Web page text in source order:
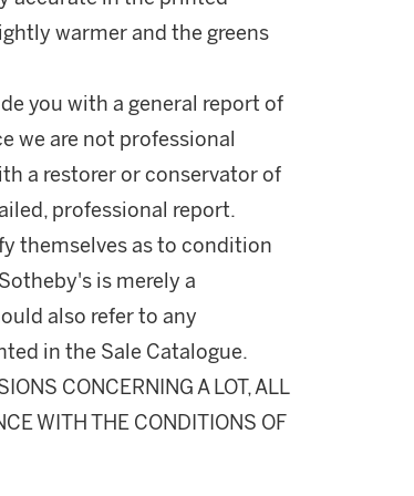
warmer and the greens
you with a general report of
we are not professional
a restorer or conservator of
professional report.
themselves as to condition
is merely a
also refer to any
in the Sale Catalogue.
CONCERNING A LOT, ALL
WITH THE CONDITIONS OF